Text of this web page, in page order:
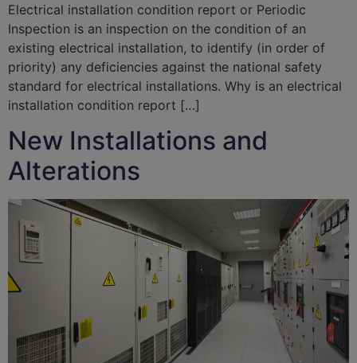
Electrical installation condition report or Periodic
Inspection is an inspection on the condition of an
existing electrical installation, to identify (in order of
priority) any deficiencies against the national safety
standard for electrical installations. Why is an electrical
installation condition report […]
New Installations and
Alterations